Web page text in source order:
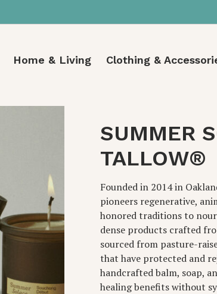
Home & Living Clothing &
SUMMER
TALLOW®
Founded in 2014 in
pioneers regenerative,
honored traditions to
dense products crafted
sourced from pasture-
that have protected and
handcrafted balm, soap,
healing benefits without